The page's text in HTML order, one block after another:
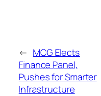
← MCG Elects
Finance Panel,
Pushes for Smarter
Infrastructure